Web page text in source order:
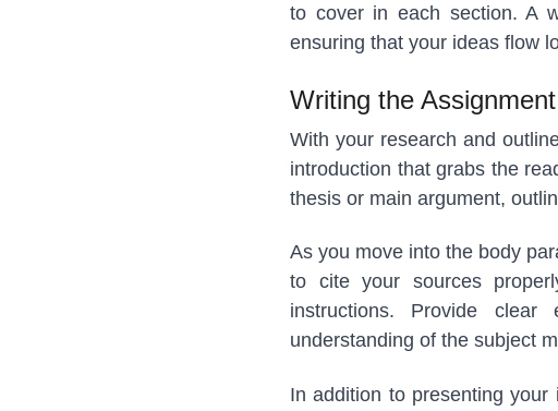
to cover in each section. A
ensuring that your ideas flow
Writing the
With your research and
introduction that grabs the
thesis or main argument,
As you move into the body
to cite your sources
instructions. Provide clear
understanding of the subject
In addition to presenting